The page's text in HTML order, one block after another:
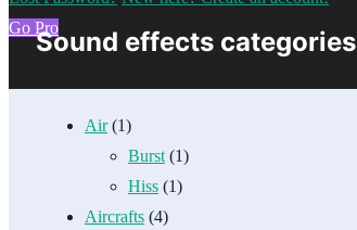
Go ProSound effects categories
Air(1)
Burst (1)
Hiss (1)
Aircrafts (4)